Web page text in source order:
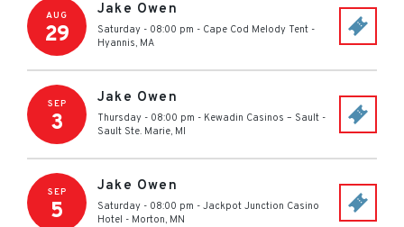
AUG
29
Jake Owen
Saturday - 08:00 pm - Cape Cod Melody Tent -
Hyannis, MA
SEP
3
Jake Owen
Thursday - 08:00 pm - Kewadin Casinos – Sault -
Sault Ste. Marie, MI
SEP
5
Jake Owen
Saturday - 08:00 pm - Jackpot Junction Casino
Hotel - Morton, MN